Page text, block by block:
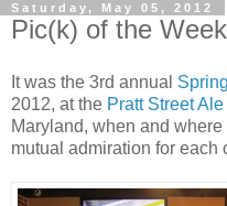
Saturday, May 05, 2012
Pic(k) of the
It was the 3rd annual
2012, at the Pratt Street
Maryland, when and
mutual admiration for each